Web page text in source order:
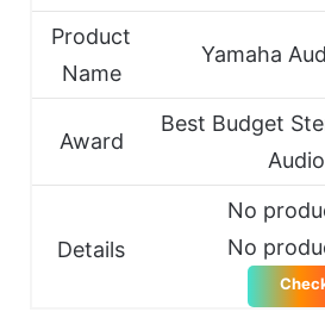
Product
Name
Yamaha
Award
Best Budget
Details
No
No